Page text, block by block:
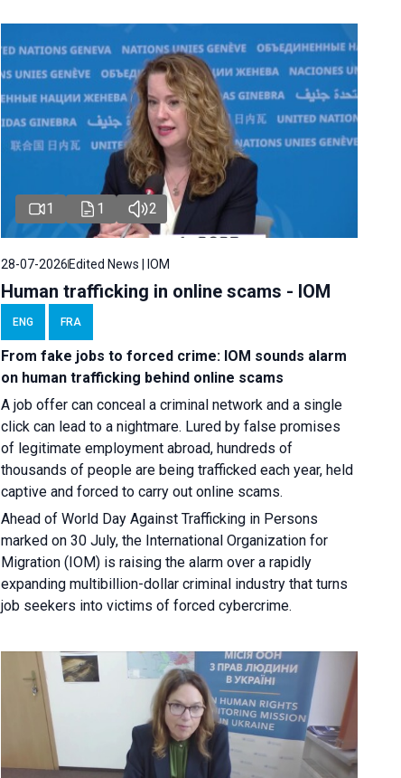
1 1 2
28-07-2026Edited News | IOM
Human trafficking in online scams - IOM
ENG FRA
From fake jobs to forced crime: IOM sounds alarm
on human trafficking behind online scams
A job offer can conceal a criminal network and a single
click can lead to a nightmare. Lured by false promises
of legitimate employment abroad, hundreds of
thousands of people are being trafficked each year, held
captive and forced to carry out online scams.
Ahead of World Day Against Trafficking in Persons
marked on 30 July, the International Organization for
Migration (IOM) is raising the alarm over a rapidly
expanding multibillion-dollar criminal industry that turns
job seekers into victims of forced cybercrime.